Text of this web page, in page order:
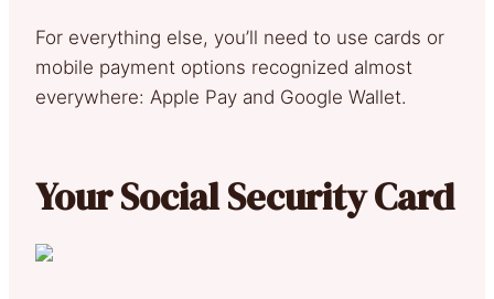
For everything else, you’ll need to use cards or
mobile payment options recognized almost
everywhere: Apple Pay and Google Wallet.
Your Social Security Card